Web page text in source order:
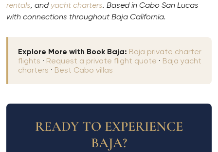
rentals, and yacht charters. Based in Cabo San Lucas
with connections throughout Baja California.
Explore More with Book Baja: Baja private charter
flights · Request a private flight quote · Baja yacht
charters · Best Cabo villas
READY TO EXPERIENCE
BAJA?